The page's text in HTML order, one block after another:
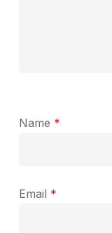
Name *
Email *